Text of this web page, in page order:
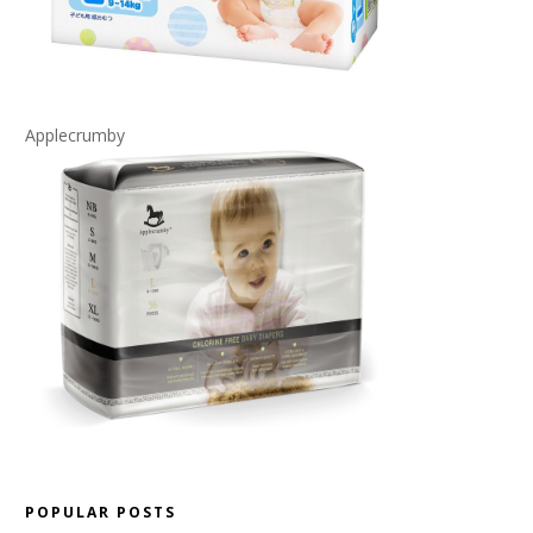
Applecrumby
POPULAR POSTS